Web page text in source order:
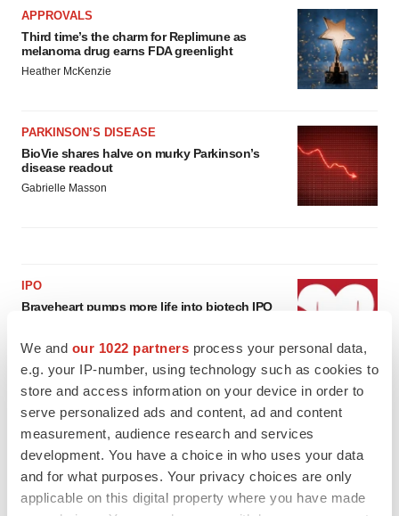
We and our 1022 partners process your personal data,
e.g. your IP-number, using technology such as cookies to
store and access information on your device in order to
serve personalized ads and content, ad and content
measurement, audience research and services
development. You have a choice in who uses your data
and for what purposes. Your privacy choices are only
applicable on this digital property where you have made
APPROVALS
Third time’s the charm for Replimune as
melanoma drug earns FDA greenlight
Heather McKenzie
PARKINSON’S DISEASE
BioVie shares halve on murky Parkinson’s
disease readout
Gabrielle Masson
IPO
Braveheart pumps more life into biotech IPO
Gabrielle Masson
Emergent cuts 93 roles, 21 vacant positions
BioSpace Editorial Staff